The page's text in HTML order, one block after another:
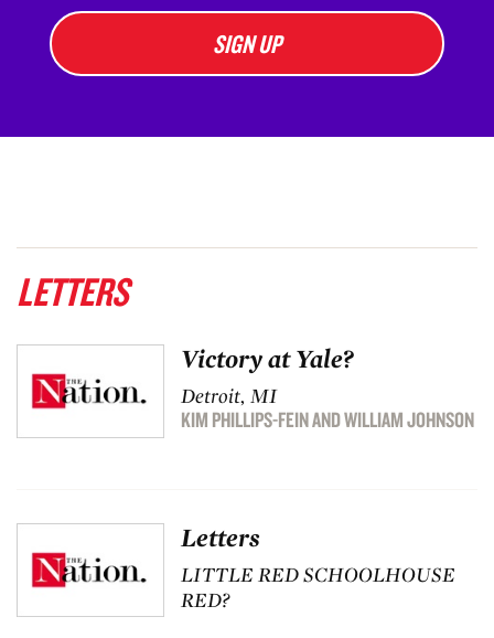
SIGN UP
LETTERS
Victory at Yale?
Detroit, MI
KIM PHILLIPS-FEINANDWILLIAM JOHNSON
Letters
LITTLE RED SCHOOLHOUSE
RED?